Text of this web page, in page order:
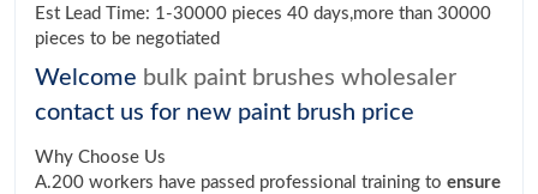
Est Lead Time: 1-30000 pieces 40 days,more than 30000
pieces to be negotiated
Welcome bulk paint brushes wholesaler
contact us for new paint brush price
Why Choose Us
A.200 workers have passed professional training to ensure